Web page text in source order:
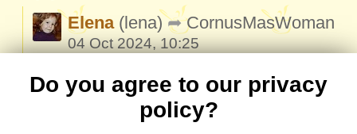
Elena (lena) CornusMasWoman
04 Oct 2024, 10:25
The recipe is now translated and much
easier to undestand!🙏🏻
Do you agree to our privacy
policy?